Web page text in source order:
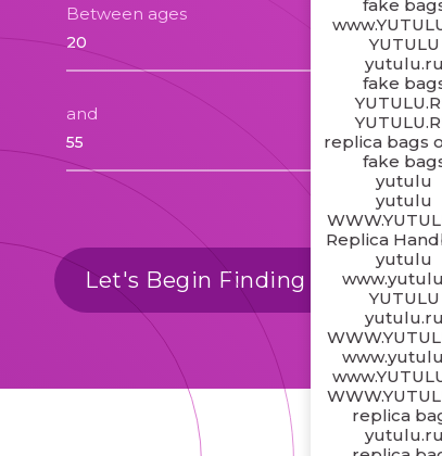
fake
YUTULU
yutulu.ru
fake
replica bags
fake
yutulu
yutulu
Replica
yutulu
YUTULU
yutulu.ru
replica
yutulu.ru
Between ages
and
Let's Begin Finding Matches